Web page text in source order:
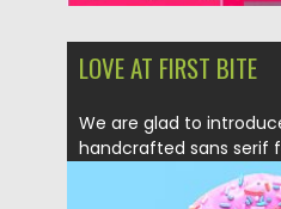
LOVE AT FIRST BITE
We are glad to
handcrafted sans serif